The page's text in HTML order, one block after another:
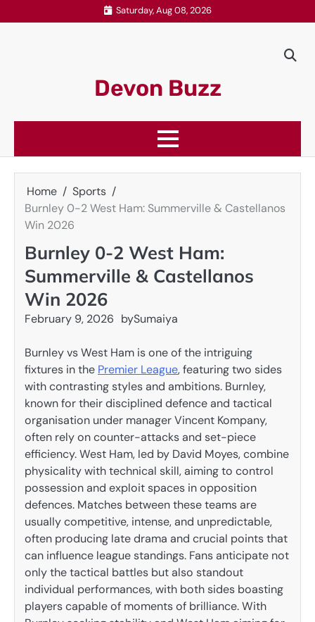
to
Saturday, Aug 08, 2026
Devon Buzz
Home
Sports
Burnley 0-2 West Ham: Summerville & Castellanos
Win 2026
Burnley 0-2 West Ham:
Summerville & Castellanos
Win 2026
February 9, 2026 bySumaiya
Burnley vs West Ham is one of the intriguing
fixtures in the Premier League, featuring two sides
with contrasting styles and ambitions. Burnley,
known for their disciplined defence and tactical
organisation under manager Vincent Kompany,
often rely on counter-attacks and set-piece
efficiency. West Ham, led by David Moyes, combine
physicality with technical skill, aiming to control
possession and exploit spaces in opposition
defences. Matches between these teams are
usually competitive, intense, and unpredictable,
often producing late drama and crucial points that
can influence league standings. Fans anticipate not
only the tactical battles but also standout
individual performances, with both sides boasting
players capable of moments of brilliance. With